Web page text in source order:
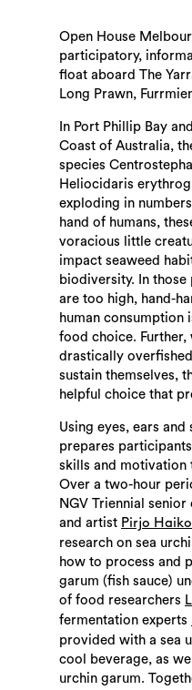
Open House
participatory,
float aboard The
Long Prawn,
In Port Phillip Bay
Coast of Australia,
species
Heliocidaris
exploding in
hand of humans,
voracious little
impact seaweed
biodiversity. In those
are too high, hand-
human consumption
food choice. Further,
drastically
sustain themselves,
helpful choice that
Using eyes, ears
prepares
skills and motivation
Over a two-hour
NGV Triennial
and artist Pirjo
research on sea
how to process and
garum (fish sauce)
of food researchers
fermentation experts
provided with a sea
cool beverage, as
urchin garum.